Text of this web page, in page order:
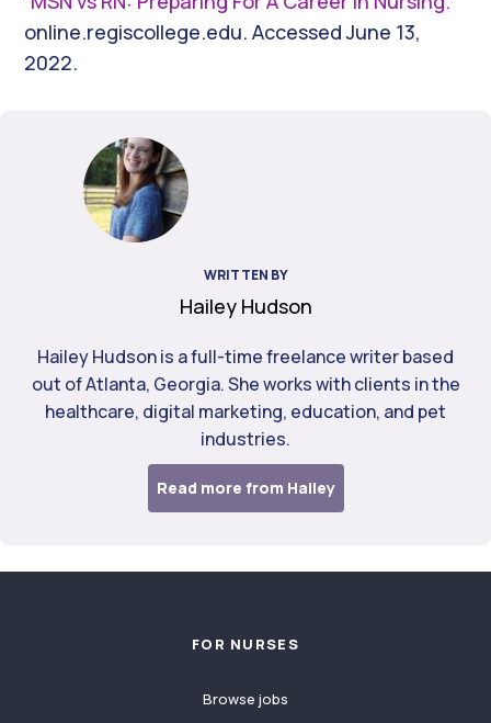
online.regiscollege.edu. Accessed June 13,
2022.
WRITTEN BY
Hailey Hudson
Hailey Hudson is a full-time freelance writer based
out of Atlanta, Georgia. She works with clients in the
healthcare, digital marketing, education, and pet
industries.
Read more from Hailey
FOR NURSES
Browse jobs